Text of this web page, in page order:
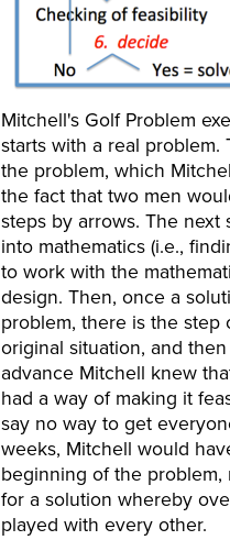
Mitchell's Golf Problem
starts with a real
the problem, which
the fact that two men
steps by arrows. The
into mathematics (i.e.,
to work with the
design. Then, once a
problem, there is the
original situation, and
advance Mitchell knew
had a way of making it
say no way to get
weeks, Mitchell would
beginning of the
for a solution whereby
played with every other.